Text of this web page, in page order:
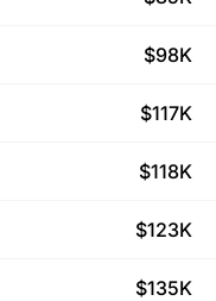
$98K
$117K
$118K
$123K
$135K